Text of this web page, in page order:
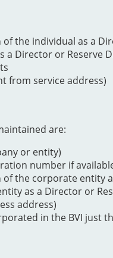
the individual as a
a Director or Reserve
from service address)
are:
or entity)
number if
the corporate entity
as a Director or
address)
in the BVI just